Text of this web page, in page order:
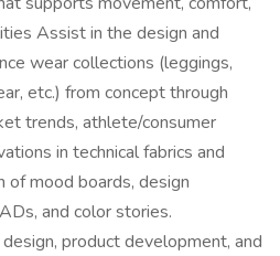
Assist in the design and
wear collections (leggings,
etc.) from concept through
trends, athlete/consumer
in technical fabrics and
of mood boards, design
and color stories.
product development, and